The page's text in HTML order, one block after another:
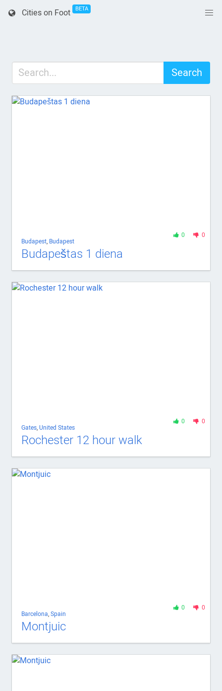
Cities on Foot BETA
Search
0 0
Budapest, Budapest
Budapeštas 1 diena
0 0
Gates,United States
Rochester 12 hour walk
0 0
Barcelona,Spain
Montjuic